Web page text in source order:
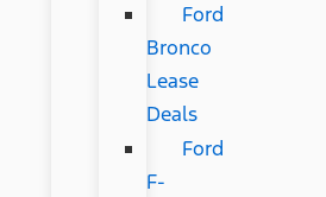
Ford
Bronco
Lease
Deals
Ford
F-